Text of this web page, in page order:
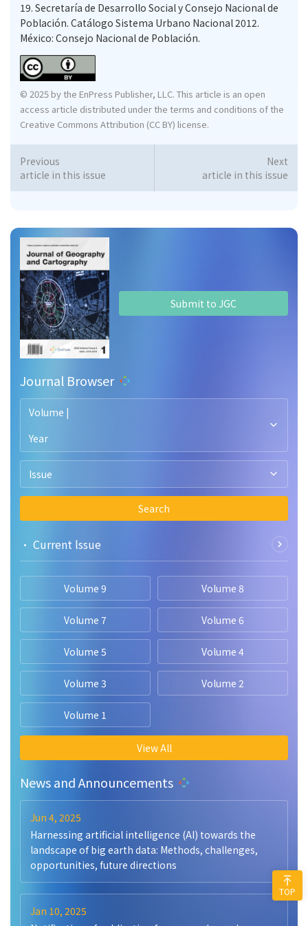
Submit to JGC
Journal Browser
Volume |
Year
Issue
Search
• Current lssue
Volume 9 Volume 8
Volume 7 Volume 6
Volume 5 Volume 4
Volume 3 Volume 2
Volume 1
View All
News and Announcements
Jun 4, 2025
Harnessing artificial intelligence (AI) towards the
landscape of big earth data: Methods, challenges,
opportunities, future directions
Jan 10, 2025
19. Secretaría de Desarrollo Social y Consejo Nacional de
Población. Catálogo Sistema Urbano Nacional 2012.
México: Consejo Nacional de Población.
© 2025 by the EnPress Publisher, LLC. This article is an open
access article distributed under the terms and conditions of the
Creative Commons Attribution (CC BY) license.
Previous
article in this issue
Next
article in this issue
TOP